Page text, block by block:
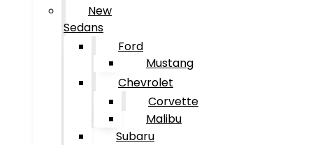
New
Sedans
Ford
Mustang
Chevrolet
Corvette
Malibu
Subaru